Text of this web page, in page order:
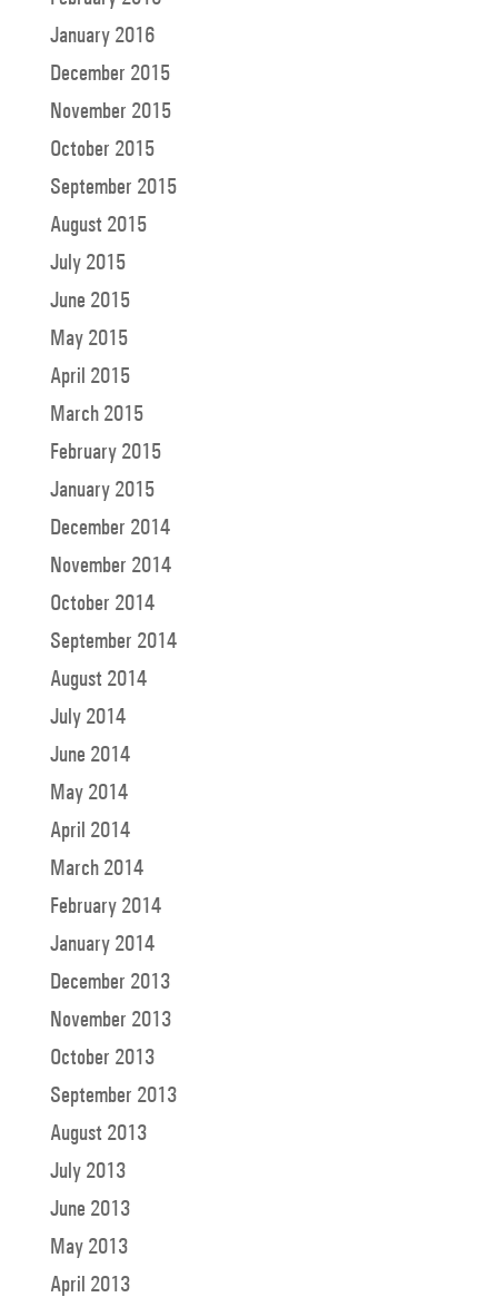
January 2016
December 2015
November 2015
October 2015
September 2015
August 2015
July 2015
June 2015
May 2015
April 2015
March 2015
February 2015
January 2015
December 2014
November 2014
October 2014
September 2014
August 2014
July 2014
June 2014
May 2014
April 2014
March 2014
February 2014
January 2014
December 2013
November 2013
October 2013
September 2013
August 2013
July 2013
June 2013
May 2013
April 2013